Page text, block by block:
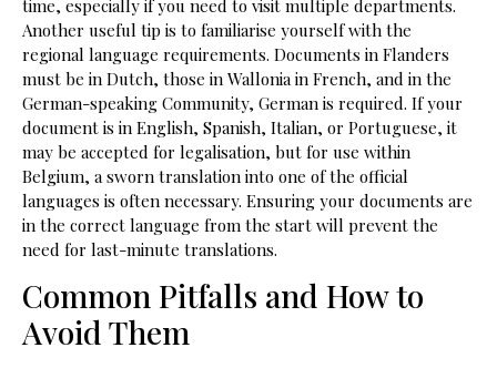
time, especially if you need to visit multiple departments.
Another useful tip is to familiarise yourself with the
regional language requirements. Documents in Flanders
must be in Dutch, those in Wallonia in French, and in the
German-speaking Community, German is required. If your
document is in English, Spanish, Italian, or Portuguese, it
may be accepted for legalisation, but for use within
Belgium, a sworn translation into one of the official
languages is often necessary. Ensuring your documents are
in the correct language from the start will prevent the
need for last-minute translations.
Common Pitfalls and How to
Avoid Them